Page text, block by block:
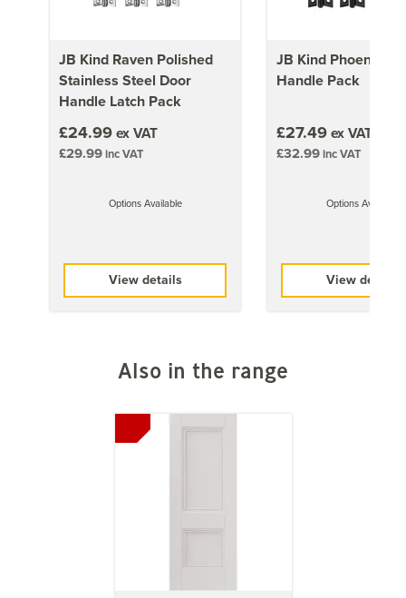
via email at sales@doorgiant.com.
Important:Trimming of fire doors is not recommended.
Please ensure that you check with the Manufacturer of
the Paint that you intend to finish your Door with and
ensure you follow their preparation/application
1981mm x 610mm (78x24 inch)
32kg
1981mm x 762mm (78x30 inch)
37kg
1981mm x 838mm (78x33 inch)
JB Kind Raven Polished
Stainless Steel Door
Handle Latch Pack
£24.99ex VAT
£29.99inc VAT
Options Available
View details
JB Kind Phoenix
Handle Pack
£27.49ex VAT
£32.99inc VAT
Options Available
View details
Also in the range
Previous